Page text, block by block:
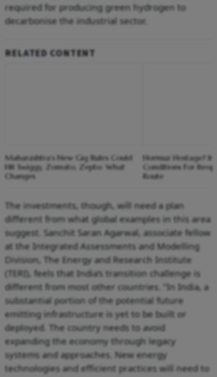
required for producing green hydrogen to
decarbonise the industrial sector.
RELATED CONTENT
Maharashtra’s New Gig Rules Could
Hit Swiggy, Zomato, Zepto: What
Changes
Hormuz Hostage?
Conditions For
Route
The investments, though, will need a plan
different from what global examples in this area
suggest. Sanchit Saran Agarwal, associate fellow
at the Integrated Assessments and Modelling
Division, The Energy and Research Institute
(TERI), feels that India’s transition challenge is
different from most other countries. “In India, a
substantial portion of the potential future
emitting infrastructure is yet to be built or
deployed. The country needs to avoid
expanding the economy through legacy
systems and approaches. New energy
technologies and efficient practices will need to